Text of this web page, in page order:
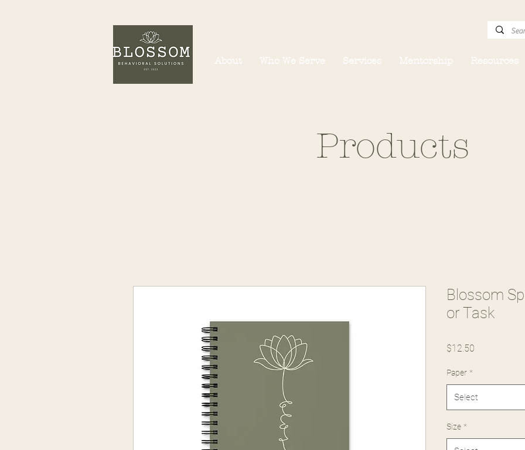
About Who We Serve Services Mentorship Resources
Products
Blossom
or Task
$12.50
Paper *
Select
Size *